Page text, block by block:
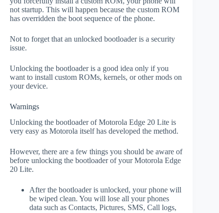
not startup. This will happen because the custom ROM
has overridden the boot sequence of the phone.
Not to forget that an unlocked bootloader is a security
issue.
Unlocking the bootloader is a good idea only if you
want to install custom ROMs, kernels, or other mods on
your device.
Warnings
Unlocking the bootloader of Motorola Edge 20 Lite is
very easy as Motorola itself has developed the method.
However, there are a few things you should be aware of
before unlocking the bootloader of your Motorola Edge
20 Lite.
After the bootloader is unlocked, your phone will
be wiped clean. You will lose all your phones
data such as Contacts, Pictures, SMS, Call logs,